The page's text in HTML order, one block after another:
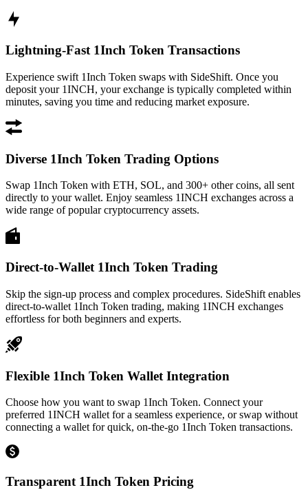
Lightning-Fast 1Inch Token Transactions
Experience swift 1Inch Token swaps with SideShift. Once you
deposit your 1INCH, your exchange is typically completed within
minutes, saving you time and reducing market exposure.
Diverse 1Inch Token Trading Options
Swap 1Inch Token with ETH, SOL, and 300+ other coins, all sent
directly to your wallet. Enjoy seamless 1INCH exchanges across a
wide range of popular cryptocurrency assets.
Direct-to-Wallet 1Inch Token Trading
Skip the sign-up process and complex procedures. SideShift enables
direct-to-wallet 1Inch Token trading, making 1INCH exchanges
effortless for both beginners and experts.
Flexible 1Inch Token Wallet Integration
Choose how you want to swap 1Inch Token. Connect your
preferred 1INCH wallet for a seamless experience, or swap without
connecting a wallet for quick, on-the-go 1Inch Token transactions.
Transparent 1Inch Token Pricing